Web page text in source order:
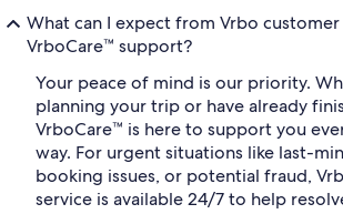
What can I expect from Vrbo customer
VrboCare™ support?
Your peace of mind is our priority.
planning your trip or have already
VrboCare™ is here to support you
way. For urgent situations like last-
booking issues, or potential fraud,
service is available 24/7 to help